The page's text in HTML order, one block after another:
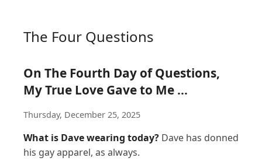
The Four Questions
On The Fourth Day of Questions,
My True Love Gave to Me ...
Thursday, December 25, 2025
What is Dave wearing today? Dave has donned
his gay apparel, as always.